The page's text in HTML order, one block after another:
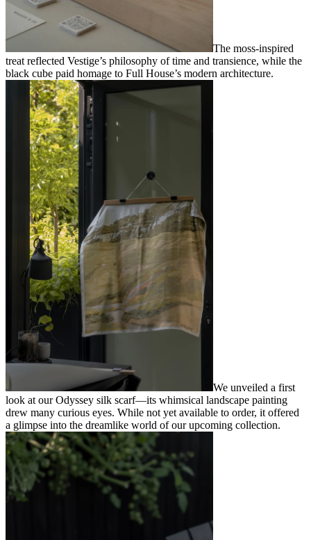
The moss-inspired
treat reflected Vestige’s philosophy of time and transience, while the
black cube paid homage to Full House’s modern architecture.
We unveiled a first
look at our Odyssey silk scarf—its whimsical landscape painting
drew many curious eyes. While not yet available to order, it offered
a glimpse into the dreamlike world of our upcoming collection.